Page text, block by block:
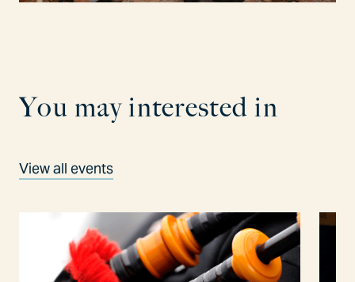
You may interested in
View all events